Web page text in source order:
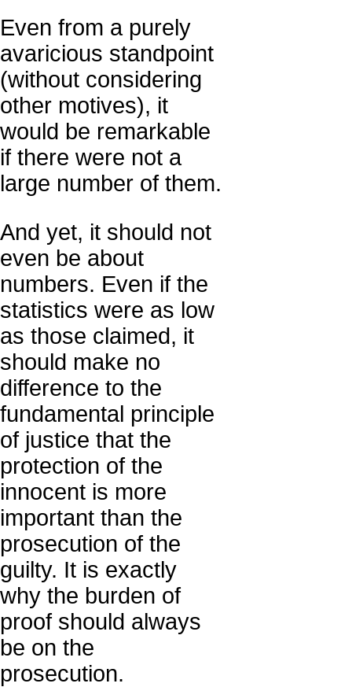
Even from a purely
avaricious standpoint
(without considering
other motives), it
would be remarkable
if there were not a
large number of them.
And yet, it should not
even be about
numbers. Even if the
statistics were as low
as those claimed, it
should make no
difference to the
fundamental principle
of justice that the
protection of the
innocent is more
important than the
prosecution of the
guilty. It is exactly
why the burden of
proof should always
be on the
prosecution.